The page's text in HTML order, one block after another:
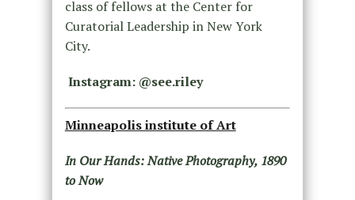
class of fellows at the Center for
Curatorial Leadership in New York
City.
Instagram: @see.riley
Minneapolis institute of Art
In Our Hands: Native Photography, 1890
to Now